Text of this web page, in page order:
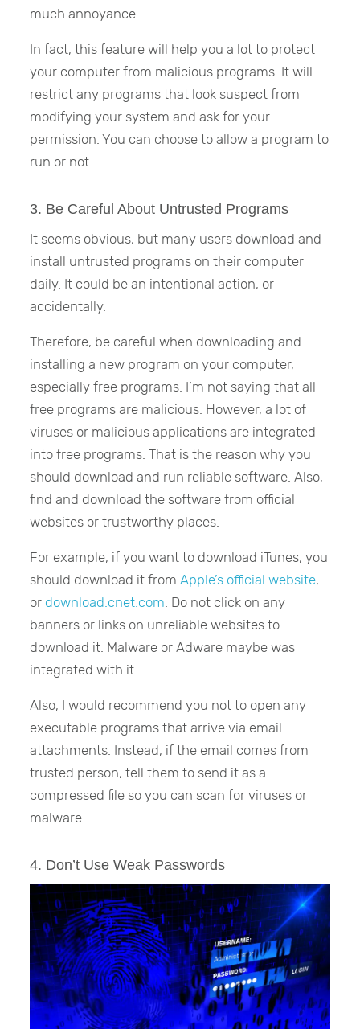
much annoyance.
In fact, this feature will help you a lot to protect
your computer from malicious programs. It will
restrict any programs that look suspect from
modifying your system and ask for your
permission. You can choose to allow a program to
run or not.
3. Be Careful About Untrusted Programs
It seems obvious, but many users download and
install untrusted programs on their computer
daily. It could be an intentional action, or
accidentally.
Therefore, be careful when downloading and
installing a new program on your computer,
especially free programs. I’m not saying that all
free programs are malicious. However, a lot of
viruses or malicious applications are integrated
into free programs. That is the reason why you
should download and run reliable software. Also,
find and download the software from official
websites or trustworthy places.
For example, if you want to download iTunes, you
should download it fromApple’s official website,
or download.cnet.com. Do not click on any
banners or links on unreliable websites to
download it. Malware or Adware maybe was
integrated with it.
Also, I would recommend you not to open any
executable programs that arrive via email
attachments. Instead, if the email comes from
trusted person, tell them to send it as a
compressed file so you can scan for viruses or
malware.
4. Don’t Use Weak Passwords